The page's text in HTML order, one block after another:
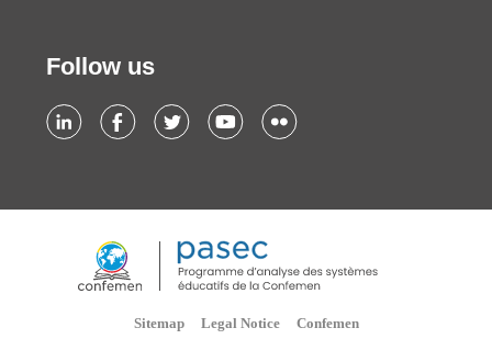
Follow us
Sitemap Legal Notice Confemen